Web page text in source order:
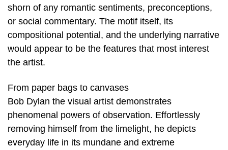
shorn of any romantic sentiments, preconceptions,
or social commentary. The motif itself, its
compositional potential, and the underlying narrative
would appear to be the features that most interest
the artist.
From paper bags to canvases
Bob Dylan the visual artist demonstrates
phenomenal powers of observation. Effortlessly
removing himself from the limelight, he depicts
everyday life in its mundane and extreme